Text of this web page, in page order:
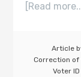
[Read
Article
Correction of
Voter